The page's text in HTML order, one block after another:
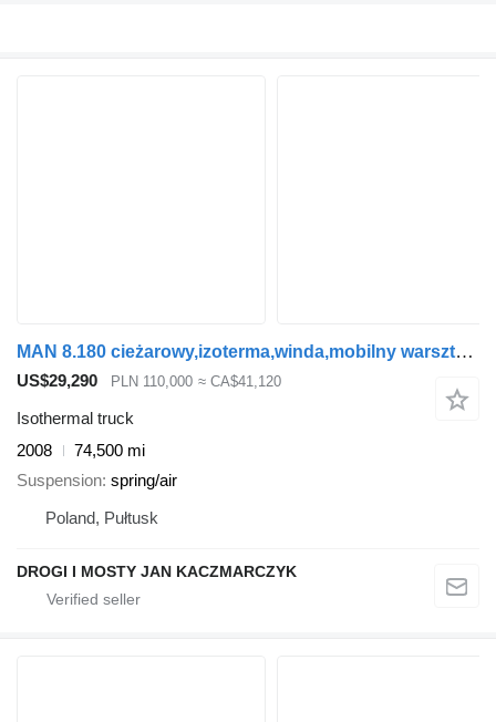
MAN 8.180 cieżarowy,izoterma,winda,mobilny warsztat,dubel kabina
US$29,290 PLN 110,000 ≈ CA$41,120
Isothermal truck
2008
74,500 mi
Suspension spring/air
Poland, Pułtusk
DROGI I MOSTY JAN KACZMARCZYK